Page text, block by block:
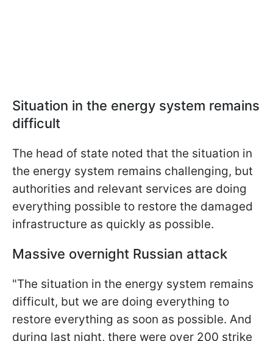
Situation in the energy system remains
difficult
The head of state noted that the situation in
the energy system remains challenging, but
authorities and relevant services are doing
everything possible to restore the damaged
infrastructure as quickly as possible.
Massive overnight Russian attack
"The situation in the energy system remains
difficult, but we are doing everything to
restore everything as soon as possible. And
during last night, there were over 200 strike